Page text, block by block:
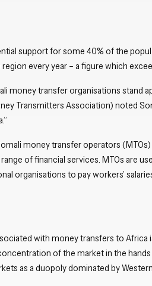
support for some 40% of the
every year – a figure which
money transfer organisations stand
Transmitters Association) noted
money transfer operators
of financial services. MTOs are
organisations to pay workers’
with money transfers to
of the market in the
as a duopoly dominated by